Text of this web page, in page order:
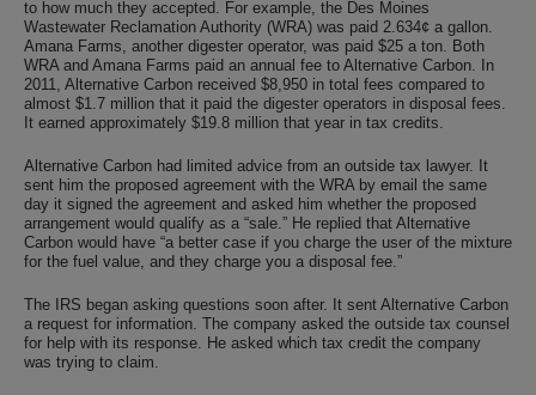
to how much they accepted. For example, the Des Moines
Wastewater Reclamation Authority (WRA) was paid 2.634¢ a gallon.
Amana Farms, another digester operator, was paid $25 a ton. Both
WRA and Amana Farms paid an annual fee to Alternative Carbon. In
2011, Alternative Carbon received $8,950 in total fees compared to
almost $1.7 million that it paid the digester operators in disposal fees.
It earned approximately $19.8 million that year in tax credits.
Alternative Carbon had limited advice from an outside tax lawyer. It
sent him the proposed agreement with the WRA by email the same
day it signed the agreement and asked him whether the proposed
arrangement would qualify as a “sale.” He replied that Alternative
Carbon would have “a better case if you charge the user of the mixture
for the fuel value, and they charge you a disposal fee.”
The IRS began asking questions soon after. It sent Alternative Carbon
a request for information. The company asked the outside tax counsel
for help with its response. He asked which tax credit the company
was trying to claim.